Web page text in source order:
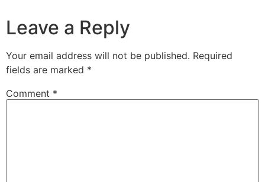
Leave a Reply
Your email address will not be published. Required
fields are marked *
Comment *